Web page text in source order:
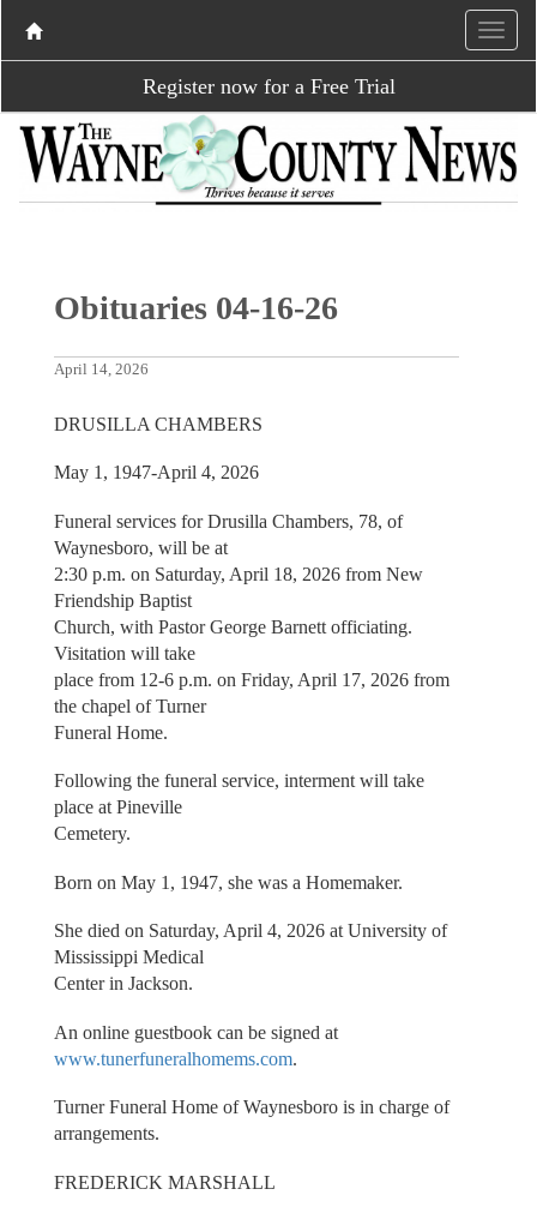
Register now for a Free Trial
Obituaries 04-16-26
April 14, 2026
DRUSILLA CHAMBERS
May 1, 1947-April 4, 2026
Funeral services for Drusilla Chambers, 78, of
Waynesboro, will be at
2:30 p.m. on Saturday, April 18, 2026 from New
Friendship Baptist
Church, with Pastor George Barnett officiating.
Visitation will take
place from 12-6 p.m. on Friday, April 17, 2026 from
the chapel of Turner
Funeral Home.
Following the funeral service, interment will take
place at Pineville
Cemetery.
Born on May 1, 1947, she was a Homemaker.
She died on Saturday, April 4, 2026 at University of
Mississippi Medical
Center in Jackson.
An online guestbook can be signed at
www.tunerfuneralhomems.com.
Turner Funeral Home of Waynesboro is in charge of
arrangements.
FREDERICK MARSHALL